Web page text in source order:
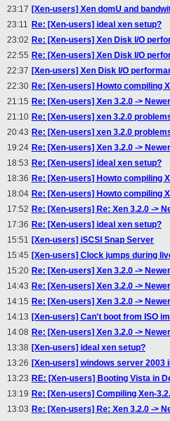
23:17 [Xen-users] Xen domU and
23:11 Re: [Xen-users] ideal xen setup?
23:02 Re: [Xen-users] Xen Disk I/O
22:55 Re: [Xen-users] Xen Disk I/O
22:37 [Xen-users] Xen Disk I/O
22:30 Re: [Xen-users] Howto compiling
21:15 Re: [Xen-users] Xen 3.2.0 ->
21:10 Re: [Xen-users] xen 3.2.0
20:43 Re: [Xen-users] xen 3.2.0
19:24 Re: [Xen-users] Xen 3.2.0 ->
18:53 Re: [Xen-users] ideal xen setup?
18:36 Re: [Xen-users] Howto compiling
18:04 Re: [Xen-users] Howto compiling
17:52 Re: [Xen-users] Re: Xen 3.2.0 ->
17:36 Re: [Xen-users] ideal xen setup?
15:51 [Xen-users] iSCSI Snap Server
15:45 [Xen-users] Clock jumps during
15:20 Re: [Xen-users] Xen 3.2.0 ->
14:43 Re: [Xen-users] Xen 3.2.0 ->
14:15 Re: [Xen-users] Xen 3.2.0 ->
14:13 [Xen-users] Can't boot from ISO
14:08 Re: [Xen-users] Xen 3.2.0 ->
13:38 [Xen-users] ideal xen setup?
13:26 [Xen-users] windows server 2003
13:23 RE: [Xen-users] Booting Vista in
13:19 Re: [Xen-users] Compiling Xen-
13:03 Re: [Xen-users] Re: Xen 3.2.0 ->